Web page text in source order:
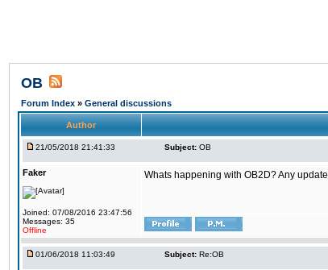
OB
Forum Index » General discussions
Author
21/05/2018 21:41:33 Subject: OB
Faker
Joined: 07/08/2016 23:47:56
Messages: 35
Offline
Whats happening with OB2D? Any
01/06/2018 11:03:49 Subject: Re:OB